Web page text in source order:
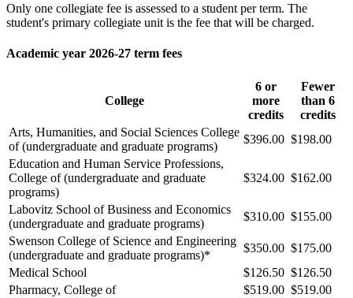
Only one collegiate fee is assessed to a student per term. The
student's primary collegiate unit is the fee that will be charged.
Academic year 2026-27 term fees
College
6 or
more
credits
Fewer
than 6
credits
Arts, Humanities, and Social Sciences College
of (undergraduate and graduate programs)
$396.00 $198.00
Education and Human Service Professions,
College of (undergraduate and graduate
programs)
$324.00 $162.00
Labovitz School of Business and Economics
(undergraduate and graduate programs)
$310.00 $155.00
Swenson College of Science and Engineering
(undergraduate and graduate programs)*
$350.00 $175.00
Medical School
$126.50 $126.50
Pharmacy, College of
$519.00 $519.00